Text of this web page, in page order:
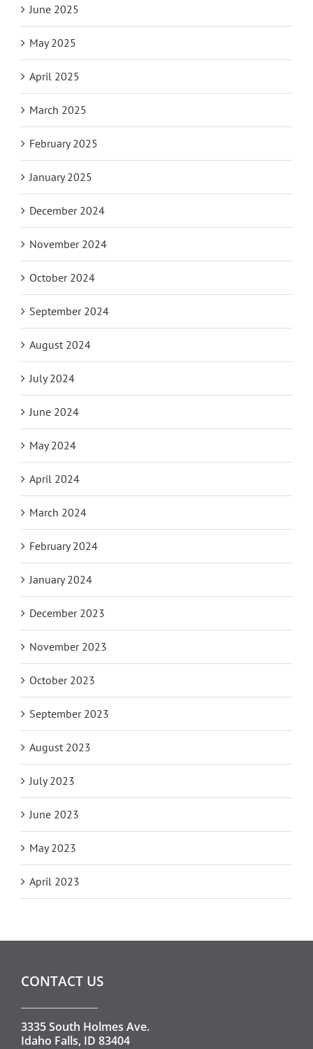
June 2025
May 2025
April 2025
March 2025
February 2025
January 2025
December 2024
November 2024
October 2024
September 2024
August 2024
July 2024
June 2024
May 2024
April 2024
March 2024
February 2024
January 2024
December 2023
November 2023
October 2023
September 2023
August 2023
July 2023
June 2023
May 2023
April 2023
CONTACT US
3335 South Holmes Ave.
Idaho Falls, ID 83404